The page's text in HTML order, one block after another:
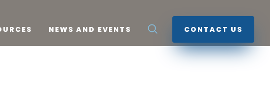
NEWS AND EVENTS CONTACT US